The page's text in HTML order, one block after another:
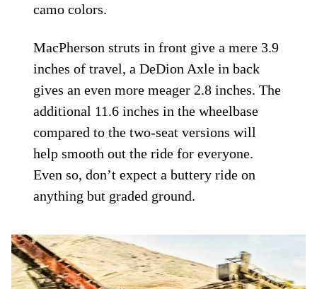
camo colors.
MacPherson struts in front give a mere 3.9
inches of travel, a DeDion Axle in back
gives an even more meager 2.8 inches. The
additional 11.6 inches in the wheelbase
compared to the two-seat versions will
help smooth out the ride for everyone.
Even so, don’t expect a buttery ride on
anything but graded ground.